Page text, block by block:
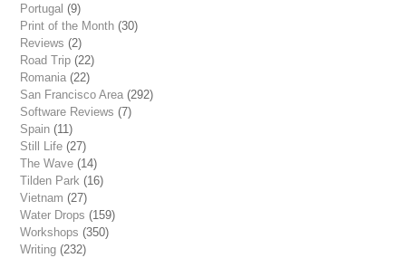
Portugal (9)
Print of the Month (30)
Reviews (2)
Road Trip (22)
Romania (22)
San Francisco Area (292)
Software Reviews (7)
Spain (11)
Still Life (27)
The Wave (14)
Tilden Park (16)
Vietnam (27)
Water Drops (159)
Workshops (350)
Writing (232)